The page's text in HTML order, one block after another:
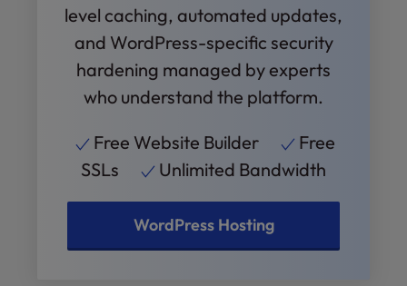
level caching, automated updates,
and WordPress-specific security
hardening managed by experts
who understand the platform.
Free Website Builder
Free
SSLs
Unlimited Bandwidth
WordPress Hosting